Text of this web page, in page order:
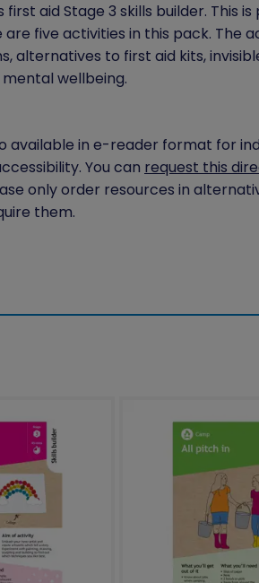
aid Stage 3 skills builder. This
are five activities in this pack. The
alternatives to first aid kits,
wellbeing.
available in e-reader format for
You can request this
only order resources in
them.